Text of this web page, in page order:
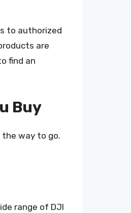
to authorized
are
find an
Buy
way to go.
range of DJI